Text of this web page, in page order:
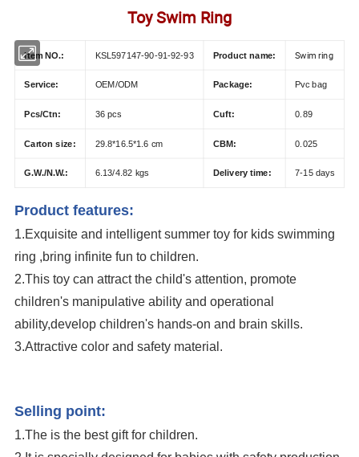
Toy Swim Ring
Item NO.: KSL597147-90-91-92-93 Product name: Swim ring
Service: OEM/ODM Package: Pvc bag
Pcs/Ctn: 36 pcs Cuft: 0.89
Carton size: 29.8*16.5*1.6 cm CBM: 0.025
G.W./N.W.: 6.13/4.82 kgs Delivery time: 7-15 days
Product features:
1.Exquisite and intelligent summer toy for kids swimming
ring ,bring infinite fun to children.
2.This toy can attract the child's attention, promote
children's manipulative ability and operational
ability,develop children's hands-on and brain skills.
3.Attractive color and safety material.
Selling point:
1.The is the best gift for children.